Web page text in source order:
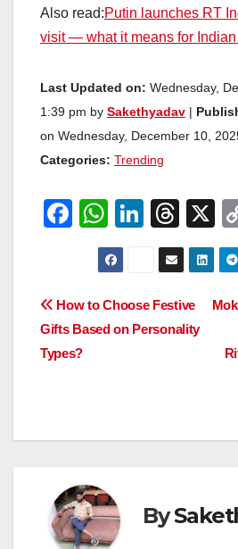
Also read:Putin launches RT
visit — what it means for
Last Updated on: Wednesday,
1:39 pm by Sakethyadav |
on Wednesday, December 10,
Categories: Trending
F
e
b
o
W
h
at
s
A
Li
n
e
dI
T
hr
e
a
d
X
Post
navigation
How to Choose Festive
Gifts Based on Personality
Types?
By